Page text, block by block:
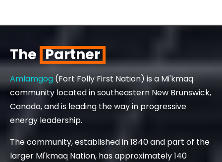
The Partner
Amlamgog (Fort Folly First Nation) is a Mi'kmaq
community located in southeastern New Brunswick,
Canada, and is leading the way in progressive
energy leadership.
The community, established in 1840 and part of the
larger Mi'kmaq Nation, has approximately 140